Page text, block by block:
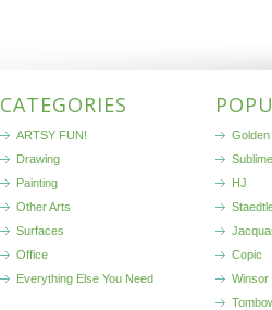
CATEGORIES
ARTSY FUN!
Drawing
Painting
Other Arts
Surfaces
Office
Everything Else You Need
Sublime
HJ
Copic
Winsor